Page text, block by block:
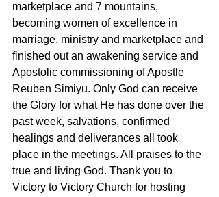
marketplace and 7 mountains,
becoming women of excellence in
marriage, ministry and marketplace and
finished out an awakening service and
Apostolic commissioning of Apostle
Reuben Simiyu. Only God can receive
the Glory for what He has done over the
past week, salvations, confirmed
healings and deliverances all took
place in the meetings. All praises to the
true and living God. Thank you to
Victory to Victory Church for hosting